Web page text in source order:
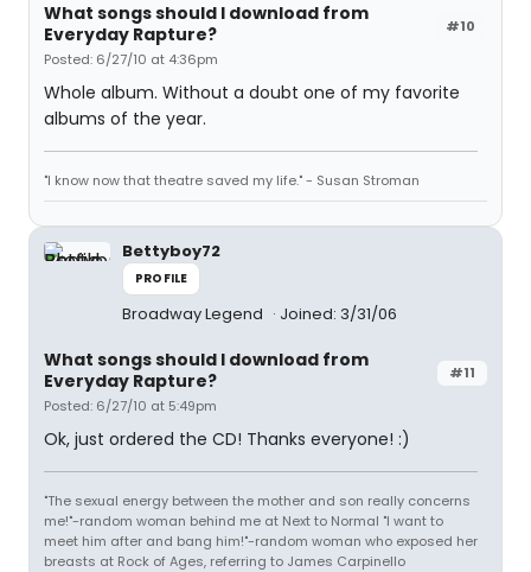
#10
What songs should I download from
Everyday Rapture?
Posted: 6/27/10 at 4:36pm
Whole album. Without a doubt one of my favorite
albums of the year.
"I know now that theatre saved my life." - Susan Stroman
Bettyboy72
PROFILE
Broadway Legend Joined: 3/31/06
#11
What songs should I download from
Everyday Rapture?
Posted: 6/27/10 at 5:49pm
Ok, just ordered the CD! Thanks everyone! :)
"The sexual energy between the mother and son really concerns
me!"-random woman behind me at Next to Normal "I want to
meet him after and bang him!"-random woman who exposed her
breasts at Rock of Ages, referring to James Carpinello